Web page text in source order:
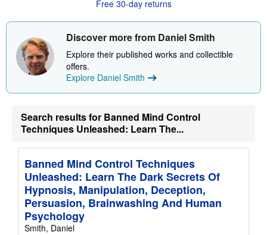
s
p
i
s
Free 30-day returns
Discover more from Daniel Smith
Explore their published works and collectible
offers.
Explore Daniel Smith
Search results for Banned Mind Control
Techniques Unleashed: Learn The...
Banned Mind Control Techniques
Unleashed: Learn The Dark Secrets Of
Hypnosis, Manipulation, Deception,
Persuasion, Brainwashing And Human
Psychology
Smith, Daniel